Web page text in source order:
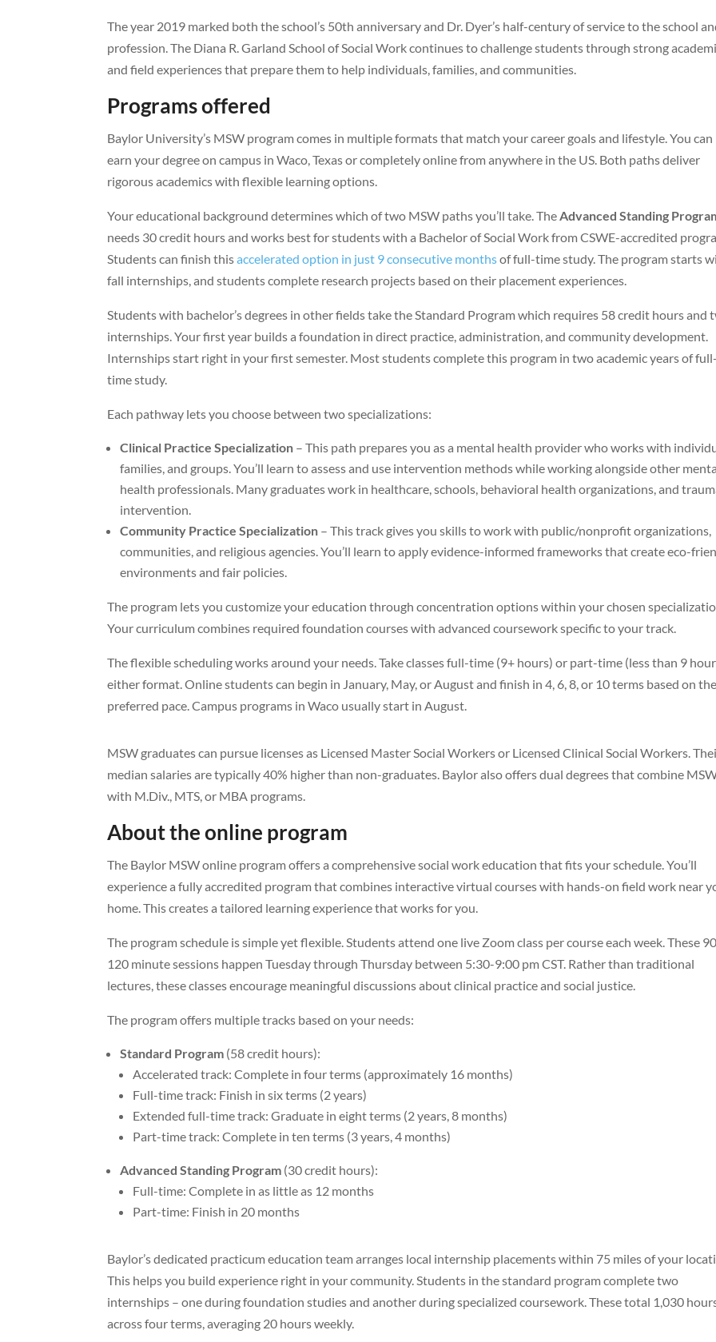
The year 2019 marked both the school’s 50th anniversary and Dr. Dyer’s half-century of service to the school
profession. The Diana R. Garland School of Social Work continues to challenge students through strong
and field experiences that prepare them to help individuals, families, and communities.
Programs offered
Baylor University’s MSW program comes in multiple formats that match your career goals and lifestyle. You can
earn your degree on campus in Waco, Texas or completely online from anywhere in the US. Both paths deliver
rigorous academics with flexible learning options.
Your educational background determines which of two MSW paths you’ll take. The Advanced Standing
needs 30 credit hours and works best for students with a Bachelor of Social Work from CSWE-accredited
Students can finish thisaccelerated option in just 9 consecutive monthsof full-time study. The program starts
fall internships, and students complete research projects based on their placement experiences.
Students with bachelor’s degrees in other fields take the Standard Program which requires 58 credit hours and
internships. Your first year builds a foundation in direct practice, administration, and community development.
Internships start right in your first semester. Most students complete this program in two academic years of full-
time study.
Each pathway lets you choose between two specializations:
Clinical Practice Specialization – This path prepares you as a mental health provider who works with
families, and groups. You’ll learn to assess and use intervention methods while working alongside other
health professionals. Many graduates work in healthcare, schools, behavioral health organizations, and
intervention.
Community Practice Specialization – This track gives you skills to work with public/nonprofit organizations,
communities, and religious agencies. You’ll learn to apply evidence-informed frameworks that create eco-
environments and fair policies.
The program lets you customize your education through concentration options within your chosen
Your curriculum combines required foundation courses with advanced coursework specific to your track.
The flexible scheduling works around your needs. Take classes full-time (9+ hours) or part-time (less than 9
either format. Online students can begin in January, May, or August and finish in 4, 6, 8, or 10 terms based on
preferred pace. Campus programs in Waco usually start in August.
MSW graduates can pursue licenses as Licensed Master Social Workers or Licensed Clinical Social Workers.
median salaries are typically 40% higher than non-graduates. Baylor also offers dual degrees that combine
with M.Div., MTS, or MBA programs.
About the online program
The Baylor MSW online program offers a comprehensive social work education that fits your schedule. You’ll
experience a fully accredited program that combines interactive virtual courses with hands-on field work near
home. This creates a tailored learning experience that works for you.
The program schedule is simple yet flexible. Students attend one live Zoom class per course each week. These
120 minute sessions happen Tuesday through Thursday between 5:30-9:00 pm CST. Rather than traditional
lectures, these classes encourage meaningful discussions about clinical practice and social justice.
The program offers multiple tracks based on your needs:
Standard Program (58 credit hours):
Accelerated track: Complete in four terms (approximately 16 months)
Full-time track: Finish in six terms (2 years)
Extended full-time track: Graduate in eight terms (2 years, 8 months)
Part-time track: Complete in ten terms (3 years, 4 months)
Advanced Standing Program (30 credit hours):
Full-time: Complete in as little as 12 months
Part-time: Finish in 20 months
Baylor’s dedicated practicum education team arranges local internship placements within 75 miles of your
This helps you build experience right in your community. Students in the standard program complete two
internships – one during foundation studies and another during specialized coursework. These total 1,030
across four terms, averaging 20 hours weekly.